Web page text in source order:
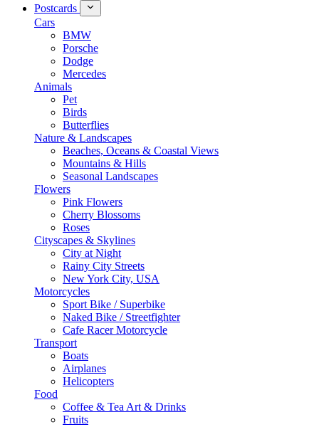
Postcards
Cars
BMW
Porsche
Dodge
Mercedes
Animals
Pet
Birds
Butterflies
Nature & Landscapes
Beaches, Oceans & Coastal Views
Mountains & Hills
Seasonal Landscapes
Flowers
Pink Flowers
Cherry Blossoms
Roses
Cityscapes & Skylines
City at Night
Rainy City Streets
New York City, USA
Motorcycles
Sport Bike / Superbike
Naked Bike / Streetfighter
Cafe Racer Motorcycle
Transport
Boats
Airplanes
Helicopters
Food
Coffee & Tea Art & Drinks
Fruits